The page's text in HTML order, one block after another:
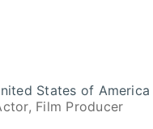
States of America
Film Producer